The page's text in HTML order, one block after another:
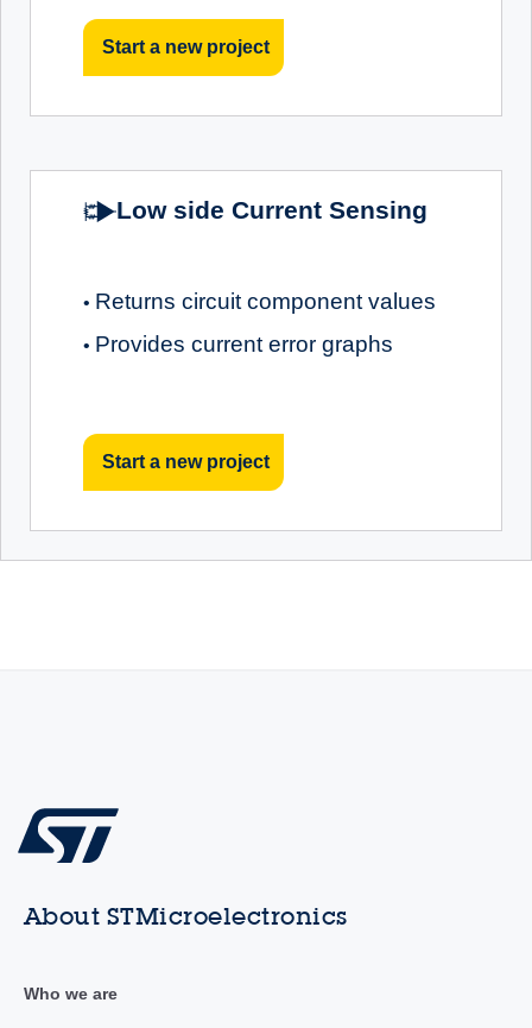
Start a new project
Low side Current Sensing
• Returns circuit component values
• Provides current error graphs
Start a new project
About STMicroelectronics
Who we are